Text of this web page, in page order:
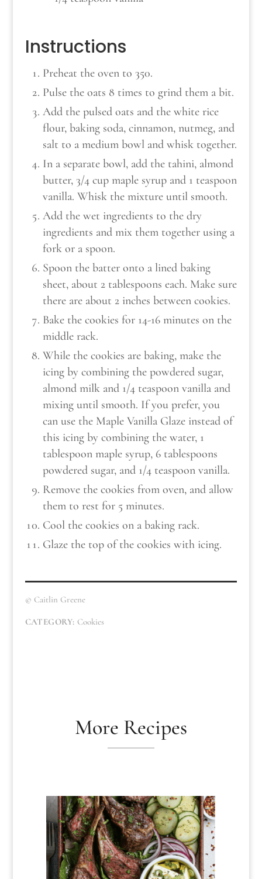
Instructions
Preheat the oven to 350.
Pulse the oats 8 times to grind them a bit.
Add the pulsed oats and the white rice
flour, baking soda, cinnamon, nutmeg, and
salt to a medium bowl and whisk together.
In a separate bowl, add the tahini, almond
butter, 3/4 cup maple syrup and 1 teaspoon
vanilla. Whisk the mixture until smooth.
Add the wet ingredients to the dry
ingredients and mix them together using a
fork or a spoon.
Spoon the batter onto a lined baking
sheet, about 2 tablespoons each. Make sure
there are about 2 inches between cookies.
Bake the cookies for 14-16 minutes on the
middle rack.
While the cookies are baking, make the
icing by combining the powdered sugar,
almond milk and 1/4 teaspoon vanilla and
mixing until smooth. If you prefer, you
can use the Maple Vanilla Glaze instead of
this icing by combining the water, 1
tablespoon maple syrup, 6 tablespoons
powdered sugar, and 1/4 teaspoon vanilla.
Remove the cookies from oven, and allow
them to rest for 5 minutes.
Cool the cookies on a baking rack.
Glaze the top of the cookies with icing.
© Caitlin Greene
CATEGORY: Cookies
More Recipes